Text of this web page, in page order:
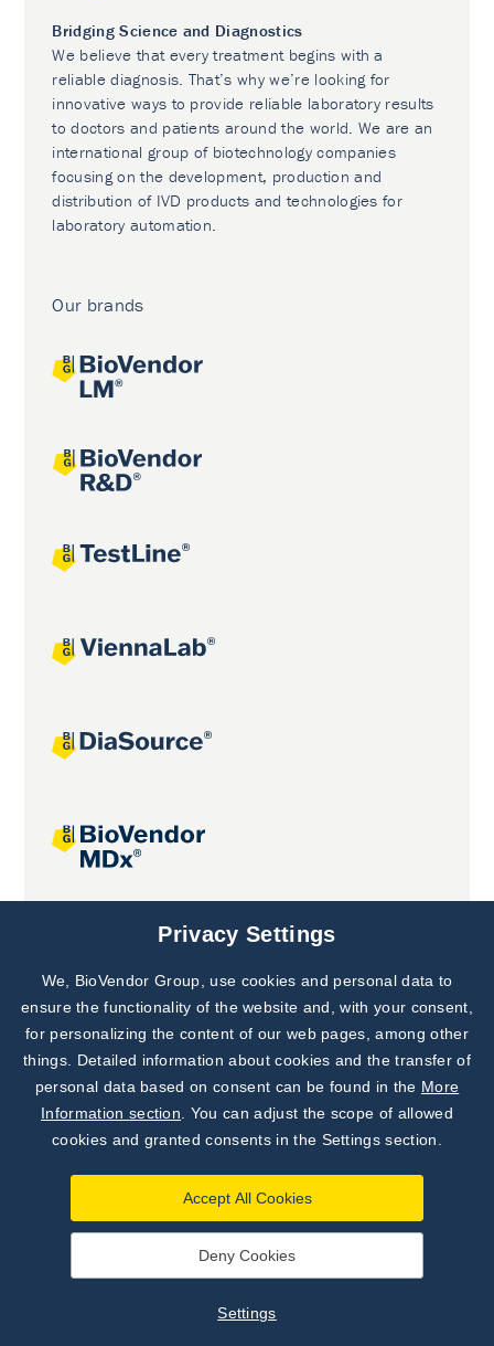
Bridging Science and Diagnostics
We believe that every treatment begins with a
reliable diagnosis. That’s why we’re looking for
innovative ways to provide reliable laboratory results
to doctors and patients around the world. We are an
international group of biotechnology companies
focusing on the development, production and
distribution of IVD products and technologies for
laboratory automation.
Our brands
Joint projects
|Settings
Developed by
Subscribe to
Our Newsletter!
Discover News from
BioVendor R&D
Privacy Settings
We, BioVendor Group, use cookies and personal data to
ensure the functionality of the website and, with your consent,
for personalizing the content of our web pages, among other
things. Detailed information about cookies and the transfer of
personal data based on consent can be found in the More
Information section . You can adjust the scope of allowed
cookies and granted consents in the Settings section.
Accept All Cookies
Deny Cookies
Settings